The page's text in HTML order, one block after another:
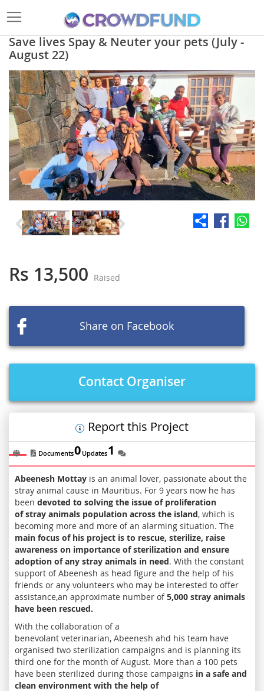
Save lives Spay & Neuter your pets (July -
August 22)
Rs 13,500 Raised
Share on Facebook
Contact Organiser
Report this Project
Abeenesh Mottay is an animal lover, passionate about the
stray animal cause in Mauritius. For 9 years now he has
been devoted to solving the issue of proliferation
of stray animals population across the island, which is
becoming more and more of an alarming situation. The
main focus of his project is to rescue, sterilize, raise
awareness on importance of sterilization and ensure
adoption of any stray animals in need. With the constant
support of Abeenesh as head figure and the help of his
friends or any volunteers who may be interested to offer
assistance,an approximate number of5,000 stray animals
have been rescued.
With the collaboration of a
benevolant veterinarian, Abeenesh ahd his team have
organised two sterilization campaigns and is planning its
third one for the month of August. More than a 100 pets
have been sterilized during those campaigns in a safe and
clean environment with the help of
Documents0 Updates1
Skip
to
the
end
of
the
images
gallery
the
beginning
gallery